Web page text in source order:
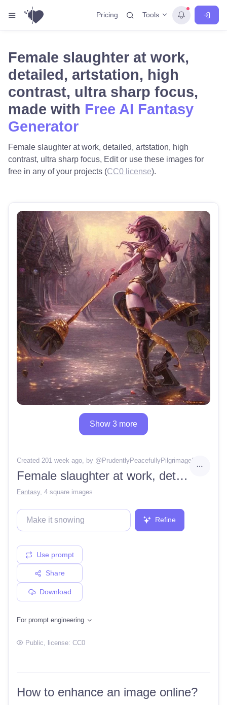
Pricing Tools
Female slaughter at work,
detailed, artstation, high
contrast, ultra sharp focus,
made with Free AI Fantasy
Generator
Female slaughter at work, detailed, artstation, high
contrast, ultra sharp focus, Edit or use these images for
free in any of your projects (CC0 license).
Show 3 more
Created 201 week ago, by @ PrudentlyPeacefullyPilgrimage2
Female slaughter at work, detailed, artstation, high contrast, ultra sharp focus,
Fantasy, 4 square images
Refine
Use prompt
Share
Download
For prompt engineering
Public , license: CC0
How to enhance an image online?